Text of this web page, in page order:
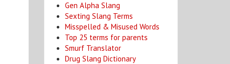
Gen Alpha Slang
Sexting Slang Terms
Misspelled & Misused Words
Top 25 terms for parents
Smurf Translator
Drug Slang Dictionary